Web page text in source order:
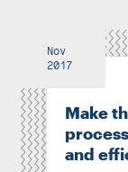
Nov
2017
Make
and